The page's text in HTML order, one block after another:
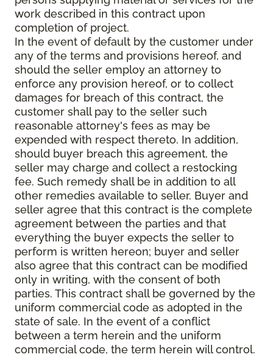
work described in this contract upon
completion of project.
In the event of default by the customer under
any of the terms and provisions hereof, and
should the seller employ an attorney to
enforce any provision hereof, or to collect
damages for breach of this contract, the
customer shall pay to the seller such
reasonable attorney's fees as may be
expended with respect thereto. In addition,
should buyer breach this agreement, the
seller may charge and collect a restocking
fee. Such remedy shall be in addition to all
other remedies available to seller. Buyer and
seller agree that this contract is the complete
agreement between the parties and that
everything the buyer expects the seller to
perform is written hereon; buyer and seller
also agree that this contract can be modified
only in writing, with the consent of both
parties. This contract shall be governed by the
uniform commercial code as adopted in the
state of sale. In the event of a conflict
between a term herein and the uniform
commercial code, the term herein will control.